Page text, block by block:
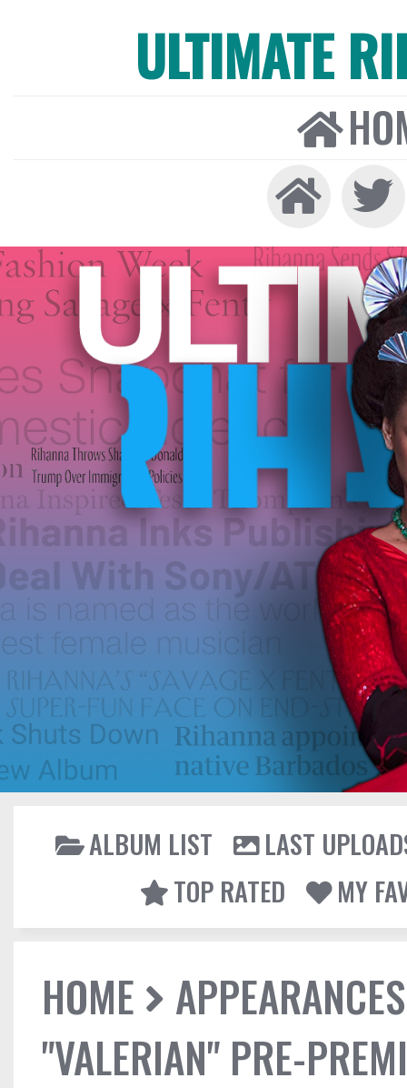
ULTIMATE
ALBUM LIST
LAST
TOP RATED
MY
HOME
APPEARANCES
"VALERIAN" PRE-